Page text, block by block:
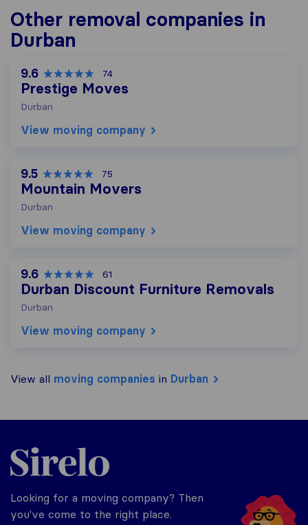
Other removal companies in
Durban
9.6 74
Prestige Moves
Durban
View moving company
9.5 75
Mountain Movers
Durban
View moving company
9.6 61
Durban Discount Furniture Removals
Durban
View moving company
View all moving companies in Durban
Sirelo.co.za
Looking for a moving company? Then
you've come to the right place.